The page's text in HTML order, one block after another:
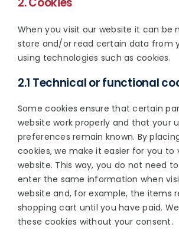
When you visit our website it can be
store and/or read certain data from
using technologies such as cookies.
2.1 Technical or functional
Some cookies ensure that certain
website work properly and that your
preferences remain known. By
cookies, we make it easier for you to
website. This way, you do not need
enter the same information when
website and, for example, the items
shopping cart until you have paid.
these cookies without your consent.